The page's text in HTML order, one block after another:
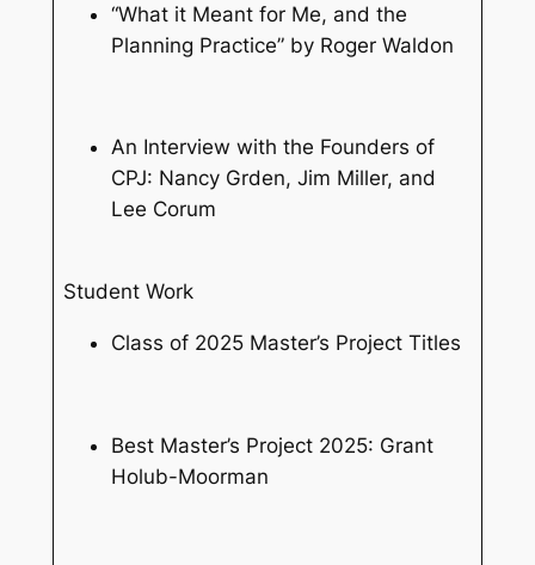
“What it Meant for Me, and the
Planning Practice” by Roger Waldon
An Interview with the Founders of
CPJ: Nancy Grden, Jim Miller, and
Lee Corum
Student Work
Class of 2025 Master’s Project Titles
Best Master’s Project 2025: Grant
Holub-Moorman